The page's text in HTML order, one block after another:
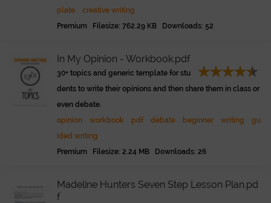
plate
creative writing
Premium Filesize: 762.29 KB Downloads: 52
In My Opinion - Workbook.pdf
30+ topics and generic template for stu
dents to write their opinions and then share them in class or
even debate.
opinion
workbook pdf debate beginner writing
gu
ided writing
Premium Filesize: 2.24 MB Downloads: 26
Madeline Hunters Seven Step Lesson Plan.pd
f